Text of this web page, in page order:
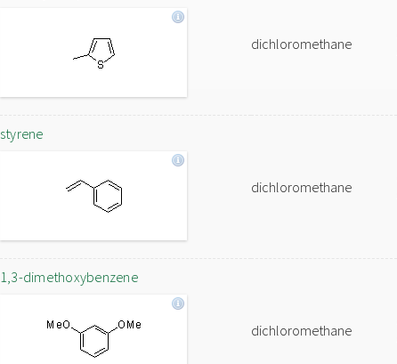
dichloromethane
styrene
dichloromethane
1,3-dimethoxybenzene
dichloromethane